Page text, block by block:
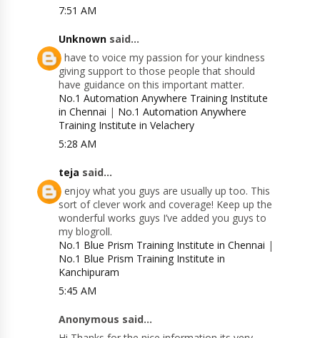
7:51 AM
Unknown said...
I have to voice my passion for your kindness
giving support to those people that should
have guidance on this important matter.
No.1 Automation Anywhere Training Institute
in Chennai | No.1 Automation Anywhere
Training Institute in Velachery
5:28 AM
teja said...
I enjoy what you guys are usually up too. This
sort of clever work and coverage! Keep up the
wonderful works guys I’ve added you guys to
my blogroll.
No.1 Blue Prism Training Institute in Chennai |
No.1 Blue Prism Training Institute in
Kanchipuram
5:45 AM
Anonymous said...